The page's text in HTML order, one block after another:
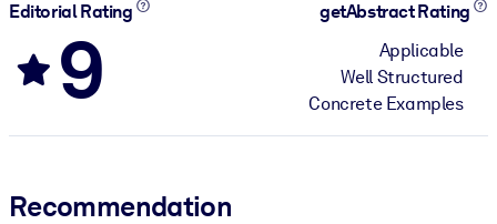
Editorial Rating
9
getAbstract Rating
Applicable
Well Structured
Concrete Examples
Recommendation